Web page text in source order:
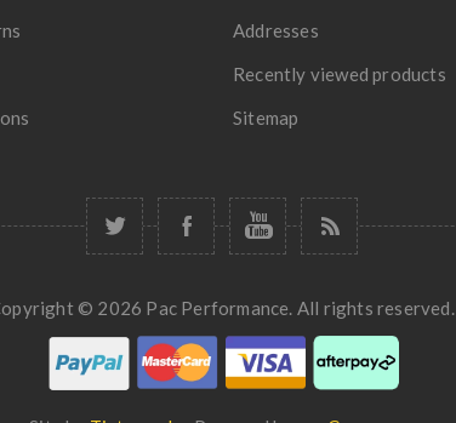
Addresses
Recently viewed products
Sitemap
© 2026 Pac Performance. All rights reserved.